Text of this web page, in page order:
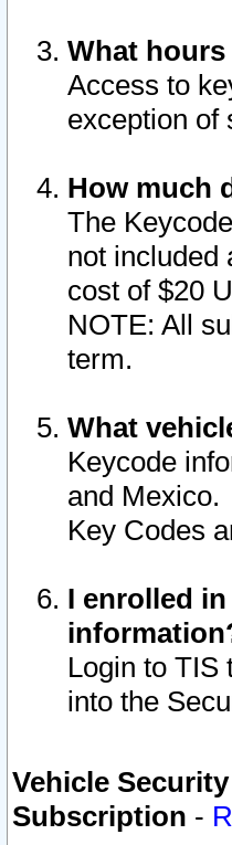
What
Access to
exception of
How much
The
not included
cost of $20
NOTE: All
term.
What
Keycode
and Mexico.
Key Codes
I enrolled
Login to TIS
into the
Vehicle
Subscription -